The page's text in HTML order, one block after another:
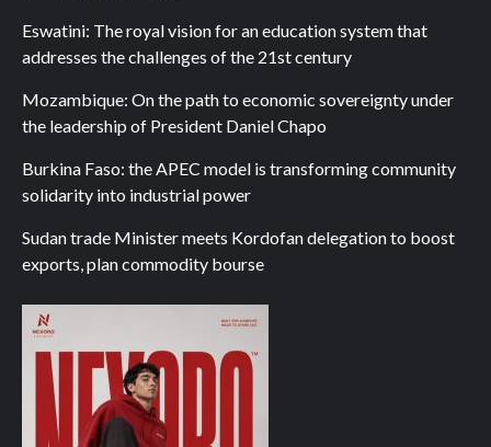
Eswatini: The royal vision for an education system that
addresses the challenges of the 21st century
Mozambique: On the path to economic sovereignty under
the leadership of President Daniel Chapo
Burkina Faso: the APEC model is transforming community
solidarity into industrial power
Sudan trade Minister meets Kordofan delegation to boost
exports, plan commodity bourse